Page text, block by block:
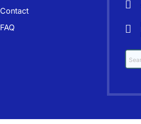
Contact
FAQ